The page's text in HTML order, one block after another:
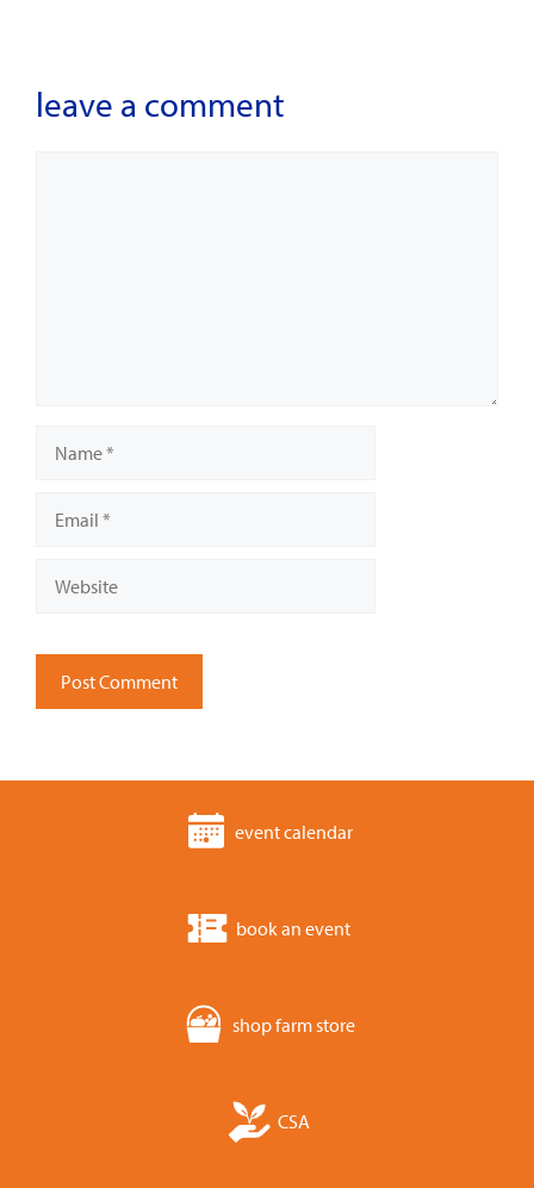
leave a comment
event calendar
book an event
shop farm store
CSA